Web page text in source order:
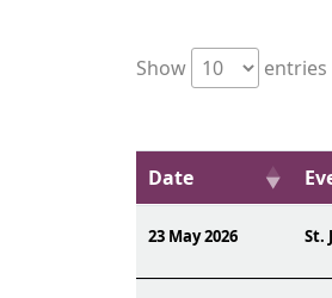
Show
entries
Date
23 May 2026 St.